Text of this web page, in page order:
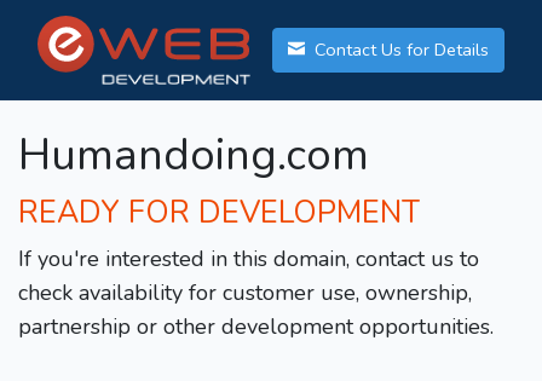
Contact Us for Details
Humandoing.com
READY FOR DEVELOPMENT
If you're interested in this domain, contact us to
check availability for customer use, ownership,
partnership or other development opportunities.